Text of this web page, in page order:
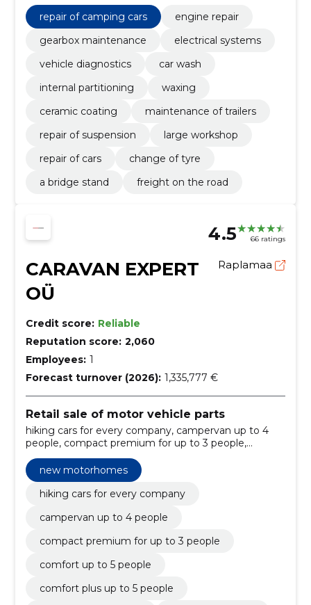
vehicle safety.
repair of camping cars
engine repair
gearbox maintenance
electrical systems
vehicle diagnostics
car wash
internal partitioning
waxing
ceramic coating
maintenance of trailers
repair of suspension
large workshop
repair of cars
change of tyre
a bridge stand
freight on the road
4.5 66 ratings
CARAVAN EXPERT
OÜ
Raplamaa
Credit score: Reliable
Reputation score: 2,060
Employees: 1
Forecast turnover (2026): 1,335,777 €
Retail sale of motor vehicle parts
hiking cars for every company, campervan up to 4
people, compact premium for up to 3 people,
comfort up to 5 people, comfort plus up to 5 people,
family up to 7 people, lux up to 5 people, repair,
maintenance and installation of equipment,
minimum rental period 7 days, campervan rental
new motorhomes
hiking cars for every company
campervan up to 4 people
compact premium for up to 3 people
comfort up to 5 people
comfort plus up to 5 people